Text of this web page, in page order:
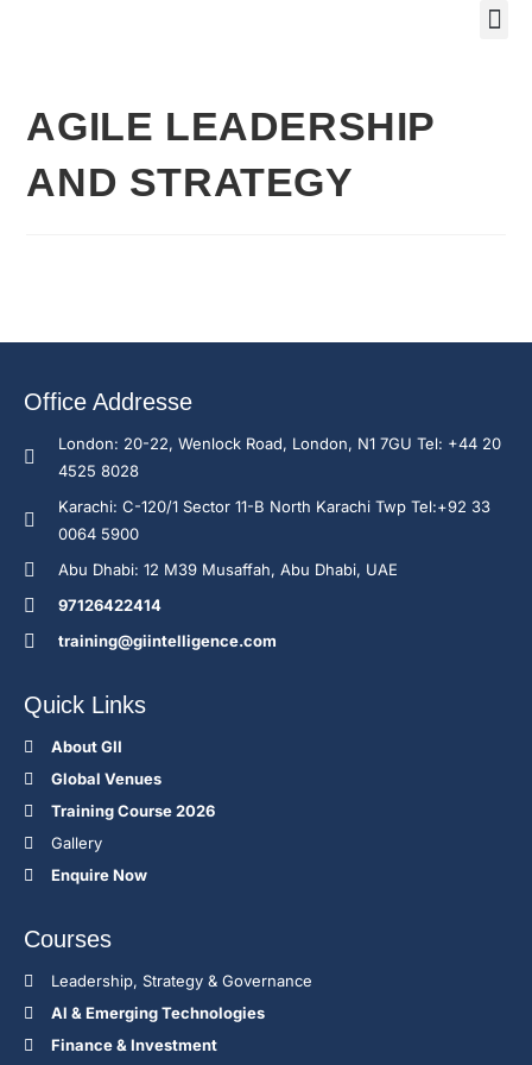
AGILE LEADERSHIP
AND STRATEGY
Office Addresse
London: 20-22, Wenlock Road, London, N1 7GU Tel: +44 20
4525 8028
Karachi: C-120/1 Sector 11-B North Karachi Twp Tel:+92 33
0064 5900
Abu Dhabi: 12 M39 Musaffah, Abu Dhabi, UAE
97126422414
training@giintelligence.com
Quick Links
About GII
Global Venues
Training Course 2026
Gallery
Enquire Now
Courses
Leadership, Strategy & Governance
Al & Emerging Technologies
Finance & Investment